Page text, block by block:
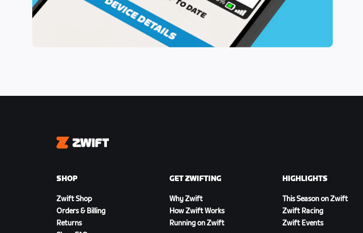
Zwift
SHOP
Zwift Shop
Orders & Billing
Returns
GET ZWIFTING
Why Zwift
How Zwift Works
Running on Zwift
HIGHLIGHTS
This Season on Zwift
Zwift Racing
Zwift Events